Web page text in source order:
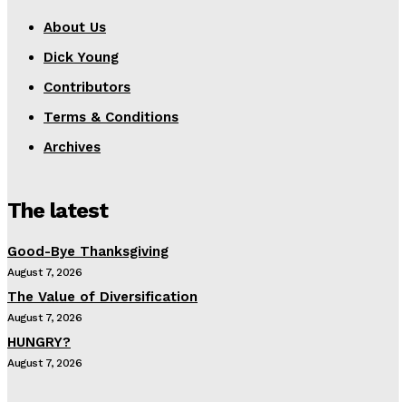
About Us
Dick Young
Contributors
Terms & Conditions
Archives
The latest
Good-Bye Thanksgiving
August 7, 2026
The Value of Diversification
August 7, 2026
HUNGRY?
August 7, 2026